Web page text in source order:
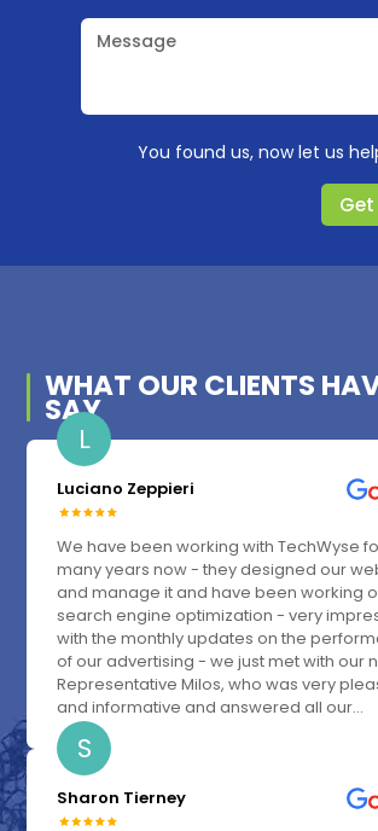
Message
You found us, now let us
Get
WHAT OUR CLIENTS
SAY
L
Luciano Zeppieri
We have been working with TechWyse
many years now - they designed our
and manage it and have been working
search engine optimization - very
with the monthly updates on the
of our advertising - we just met with our
Representative Milos, who was very
and informative and answered all our...
S
Sharon Tierney